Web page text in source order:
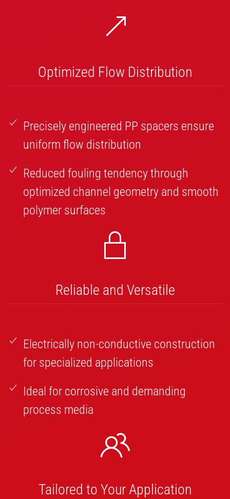
Optimized Flow Distribution
Precisely engineered PP spacers ensure
uniform flow distribution
Reduced fouling tendency through
optimized channel geometry and smooth
polymer surfaces
Reliable and Versatile
Electrically non-conductive construction
for specialized applications
Ideal for corrosive and demanding
process media
Tailored to Your Application